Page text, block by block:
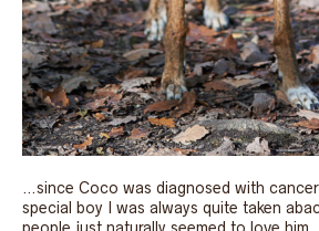
…since Coco was diagnosed with
special boy I was always quite taken